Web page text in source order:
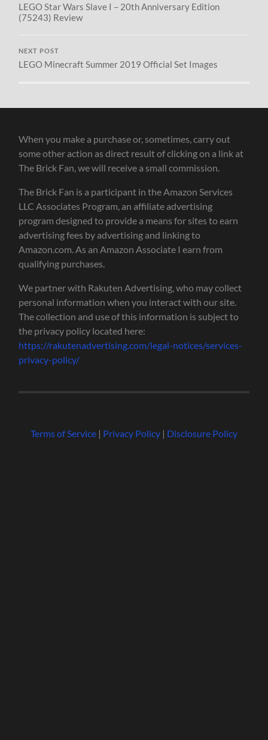
LEGO Star Wars Slave I – 20th Anniversary Edition
(75243) Review
NEXT POST
LEGO Minecraft Summer 2019 Official Set Images
When you make a purchase or, sometimes, carry out
some other action as direct result of clicking on a link at
The Brick Fan, we will receive a small commission.
The Brick Fan is a participant in the Amazon Services
LLC Associates Program, an affiliate advertising
program designed to provide a means for sites to earn
advertising fees by advertising and linking to
Amazon.com. As an Amazon Associate I earn from
qualifying purchases.
We partner with Rakuten Advertising, who may collect
personal information when you interact with our site.
The collection and use of this information is subject to
the privacy policy located here:
https://rakutenadvertising.com/legal-notices/services-
privacy-policy/
Terms of Service| Privacy Policy| Disclosure Policy